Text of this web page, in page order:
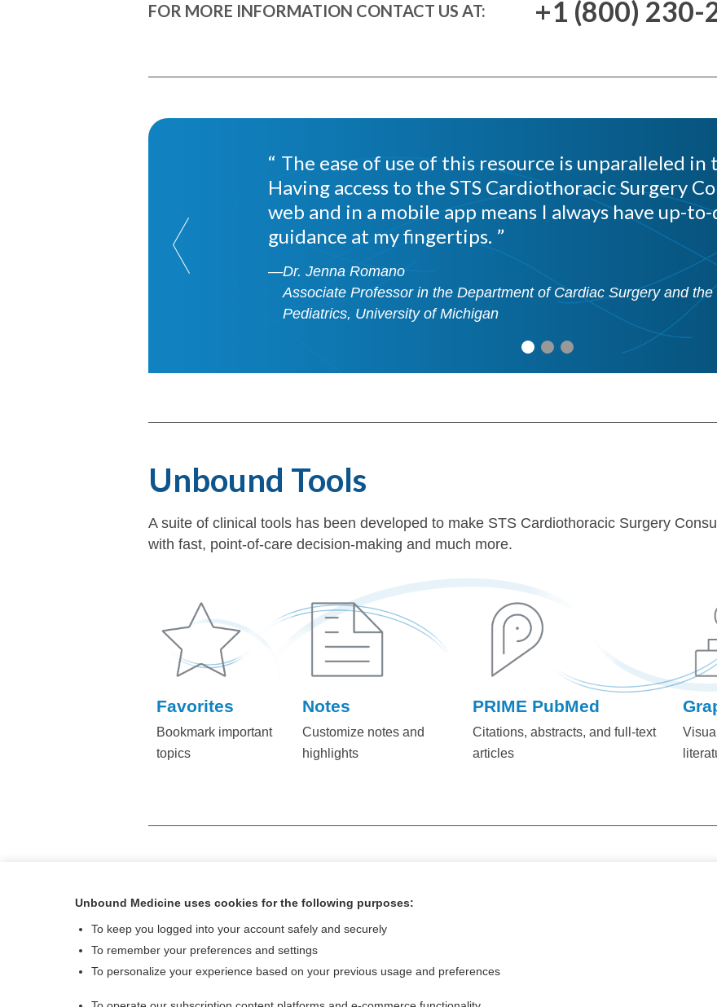
FOR MORE INFORMATION CONTACT US AT: +1 (800) 230-
The ease of use of this resource is unparalleled in
Having access to the STS Cardiothoracic Surgery
web and in a mobile app means I always have up-
guidance at my fingertips.
—Dr. Jenna Romano
Associate Professor in the Department of Cardiac Surgery and
Pediatrics, University of Michigan
Unbound Tools
A suite of clinical tools has been developed to make STS Cardiothoracic Surgery
with fast, point-of-care decision-making and much more.
Favorites
Bookmark important
topics
Notes
Customize notes and
highlights
PRIME PubMed
Citations, abstracts, and full-text
articles
FOR MORE INFORMATION CONTACT US AT:
Unbound Medicine uses cookies for the following purposes:
To keep you logged into your account safely and securely
To remember your preferences and settings
To personalize your experience based on your previous usage and preferences